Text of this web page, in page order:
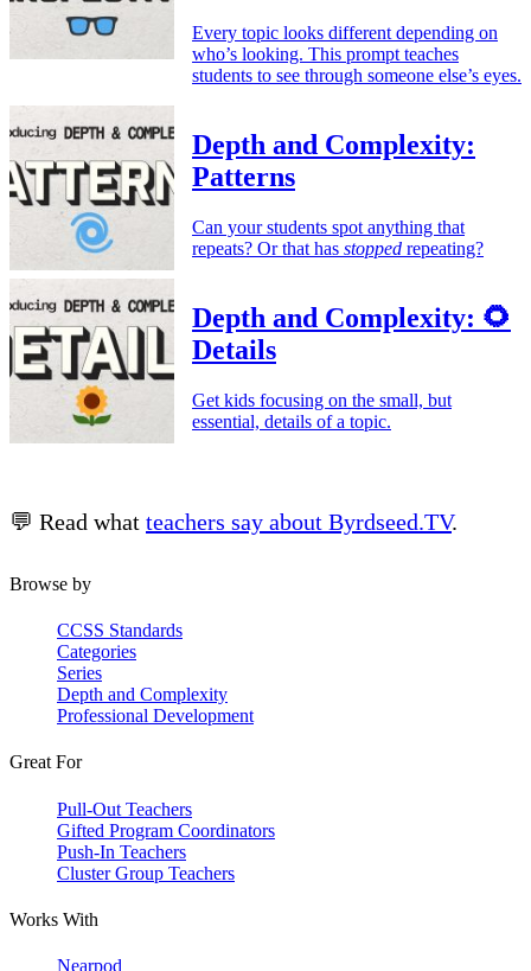
Every topic looks different depending on
who’s looking. This prompt teaches
students to see through someone else’s eyes.
Depth and Complexity:
Patterns
Can your students spot anything that
repeats? Or that has stopped repeating?
Depth and Complexity: 🌻
Details
Get kids focusing on the small, but
essential, details of a topic.
💬 Read what teachers say about Byrdseed.TV.
Browse by
CCSS Standards
Categories
Series
Depth and Complexity
Professional Development
Great For
Pull-Out Teachers
Gifted Program Coordinators
Push-In Teachers
Cluster Group Teachers
Works With
Nearpod